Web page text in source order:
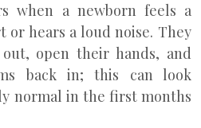
when a newborn feels a
or hears a loud noise. They
open their hands, and
back in; this can look
normal in the first months